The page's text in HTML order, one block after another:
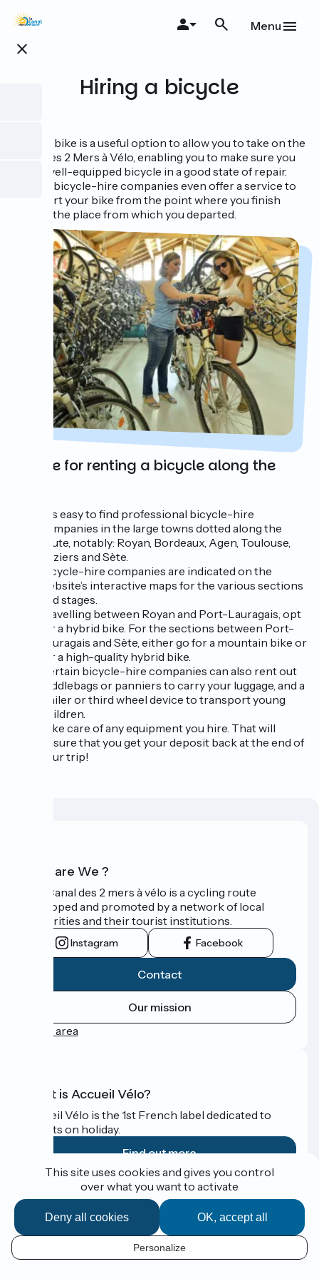
Skip
content
close
EN
Menu
Hiring a bicycle
Hiring a bike is a useful option to allow you to take on the
Canal des 2 Mers à Vélo, enabling you to make sure you
have a well-equipped bicycle in a good state of repair.
Certain bicycle-hire companies even offer a service to
transport your bike from the point where you finish
back to the place from which you departed.
Advice for renting a bicycle along the
It is easy to find professional bicycle-hire
companies in the large towns dotted along the
route, notably: Royan, Bordeaux, Agen, Toulouse,
Béziers and Sète.
Bicycle-hire companies are indicated on the
website’s interactive maps for the various sections
and stages.
Travelling between Royan and Port-Lauragais, opt
for a hybrid bike. For the sections between Port-
Lauragais and Sète, either go for a mountain bike or
for a high-quality hybrid bike.
Certain bicycle-hire companies can also rent out
saddlebags or panniers to carry your luggage, and a
trailer or third wheel device to transport young
children.
Take care of any equipment you hire. That will
ensure that you get your deposit back at the end of
your trip!
Who are We ?
The Canal des 2 mers à vélo is a cycling route
developed and promoted by a network of local
authorities and their tourist institutions.
Instagram Facebook
Contact
Our mission
Press area
What is Accueil Vélo?
Accueil Vélo is the 1st French label dedicated to
cyclists on holiday.
Find out more
Funded as part of Destination France
Espace Presse
This site uses cookies and gives you control
over what you want to activate
OK, accept all
Deny all cookies
Personalize